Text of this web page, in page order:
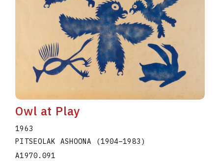
Owl at Play
1963
PITSEOLAK ASHOONA
(1904–1983 )
A1970.091